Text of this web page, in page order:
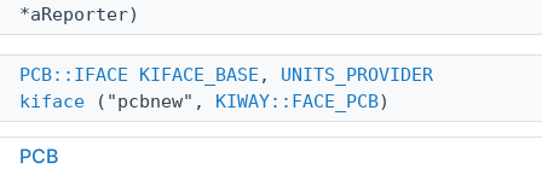
*aReporter)
PCB::IFACE KIFACE_BASE , UNITS_PROVIDER
kiface ("pcbnew", KIWAY::FACE_PCB)
PCB